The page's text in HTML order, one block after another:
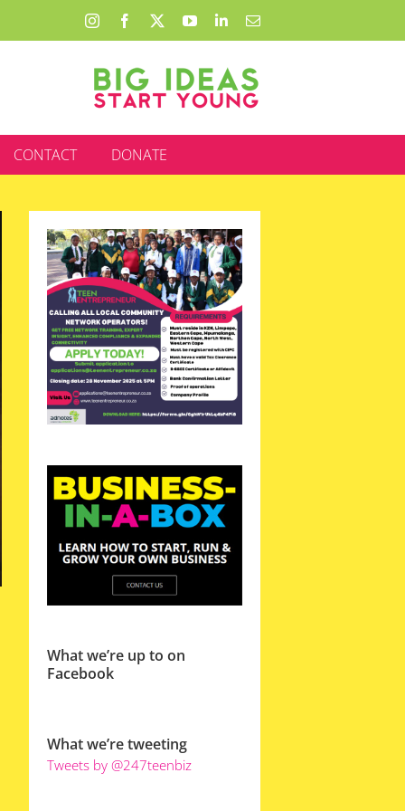
InstagramFacebook YouTubeLinkedInEmail
CONTACT DONATE
What we’re up to on
Facebook
What we’re tweeting
Tweets by @247teenbiz